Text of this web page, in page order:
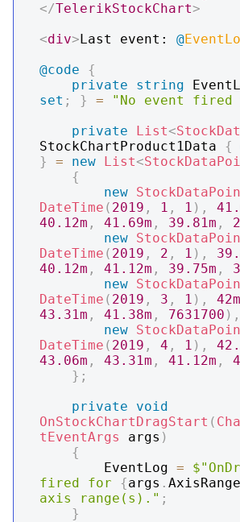
</TelerikStockChart>
<div>Last event: @
@code
{
private
string
set ; } = "No event fired
private
List<
StockChartProduct1Data {
}
= new List<
{
new
DateTime ( 2019 , 1 , 1 ) ,
40.12m , 41.69m , 39.81m ,
new
DateTime ( 2019 , 2 , 1 ) ,
40.12m , 41.12m , 39.75m ,
new
DateTime ( 2019 , 3 , 1 ) , 42m
43.31m , 41.38m , 7631700 ) ,
new
DateTime ( 2019 , 4 , 1 ) ,
43.06m , 43.31m , 41.12m ,
} ;
private
void
OnStockChartDragStart (
tEventArgs
args )
{
        EventLog
=
fired for {args .
axis range(s)." ;
}